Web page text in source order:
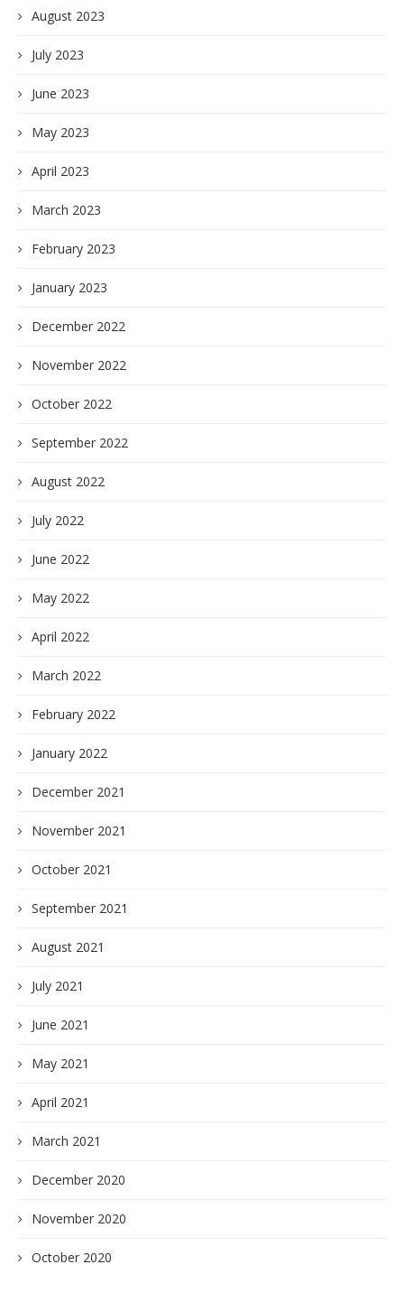
August 2023
July 2023
June 2023
May 2023
April 2023
March 2023
February 2023
January 2023
December 2022
November 2022
October 2022
September 2022
August 2022
July 2022
June 2022
May 2022
April 2022
March 2022
February 2022
January 2022
December 2021
November 2021
October 2021
September 2021
August 2021
July 2021
June 2021
May 2021
April 2021
March 2021
December 2020
November 2020
October 2020